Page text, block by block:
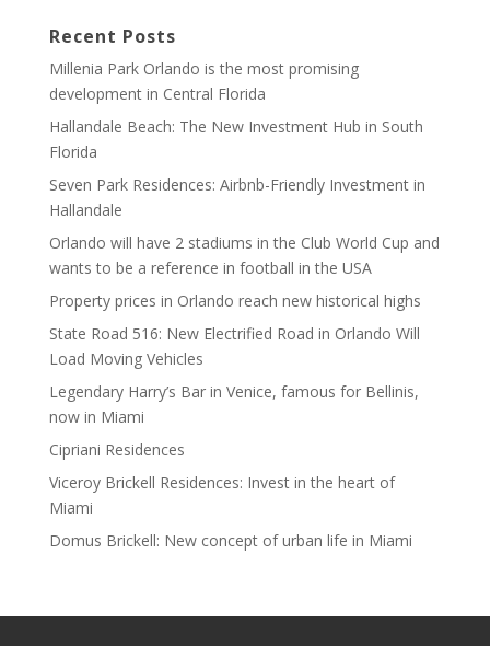
Recent Posts
Millenia Park Orlando is the most promising
development in Central Florida
Hallandale Beach: The New Investment Hub in South
Florida
Seven Park Residences: Airbnb-Friendly Investment in
Hallandale
Orlando will have 2 stadiums in the Club World Cup and
wants to be a reference in football in the USA
Property prices in Orlando reach new historical highs
State Road 516: New Electrified Road in Orlando Will
Load Moving Vehicles
Legendary Harry’s Bar in Venice, famous for Bellinis,
now in Miami
Cipriani Residences
Viceroy Brickell Residences: Invest in the heart of
Miami
Domus Brickell: New concept of urban life in Miami